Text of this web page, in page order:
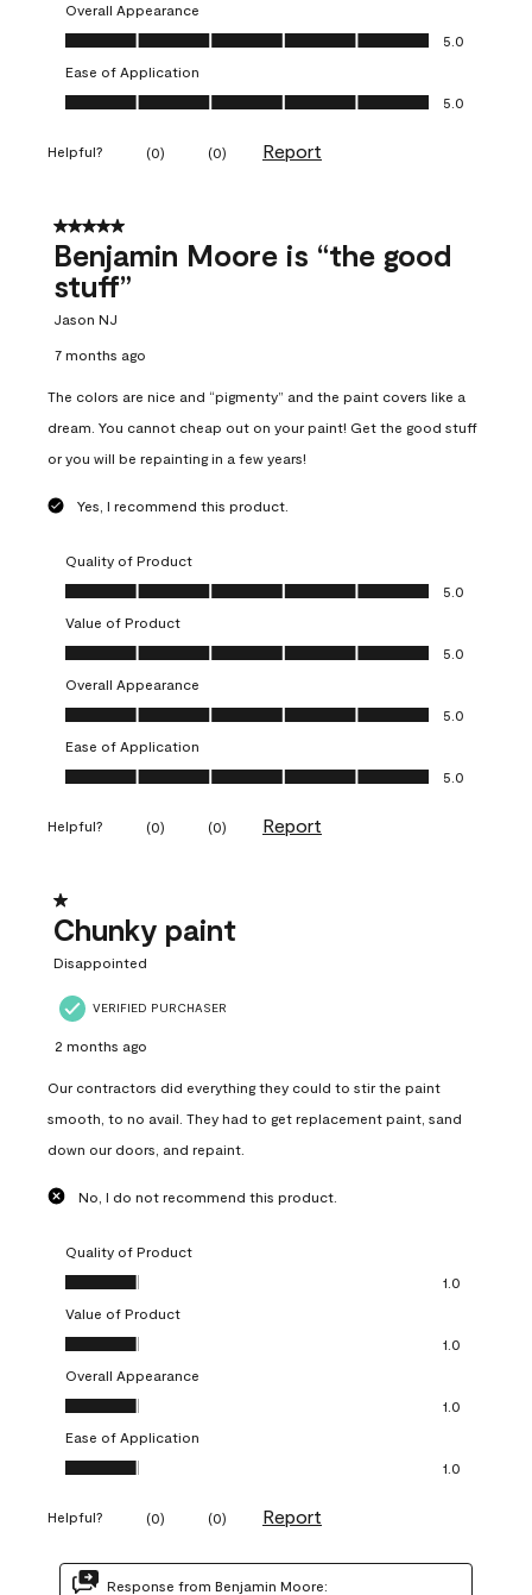
Overall Appearance
Overall Appearance, 5.0 out of 5
5.0
Ease of Application
Ease of Application, 5.0 out of 5
5.0
Helpful? (0) (0) Report
5 out of 5 stars.
Benjamin Moore is “the good
stuff”
Jason NJ
7 months ago
The colors are nice and “pigmenty” and the paint covers like a
dream. You cannot cheap out on your paint! Get the good stuff
or you will be repainting in a few years!
Yes, I recommend this product.
Quality of Product
Quality of Product, 5.0 out of 5
5.0
Value of Product
Value of Product, 5.0 out of 5
5.0
Overall Appearance
Overall Appearance, 5.0 out of 5
5.0
Ease of Application
Ease of Application, 5.0 out of 5
5.0
Helpful? (0) (0) Report
1 out of 5 stars.
Chunky paint
Disappointed
VERIFIED PURCHASER
2 months ago
Our contractors did everything they could to stir the paint
smooth, to no avail. They had to get replacement paint, sand
down our doors, and repaint.
No, I do not recommend this product.
Quality of Product
Quality of Product, 1.0 out of 5
1.0
Value of Product
Value of Product, 1.0 out of 5
1.0
Overall Appearance
Overall Appearance, 1.0 out of 5
1.0
Ease of Application
Ease of Application, 1.0 out of 5
1.0
Helpful? (0) (0) Report
Response from Benjamin Moore: